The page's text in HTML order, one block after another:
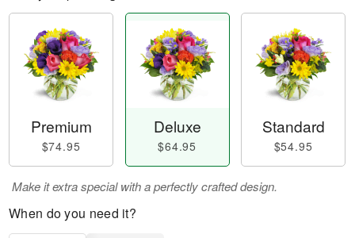
Premium
$74.95
Deluxe
$64.95
Standard
$54.95
Make it extra special with a perfectly crafted design.
When do you need it?